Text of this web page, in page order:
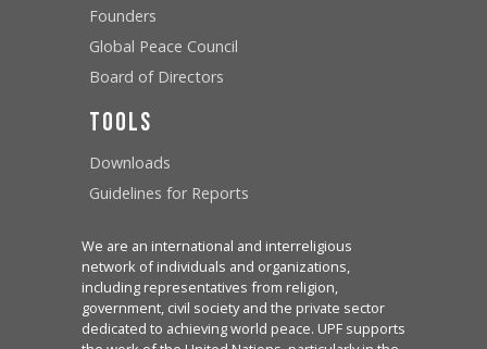
Founders
Global Peace Council
Board of Directors
Tools
Downloads
Guidelines for Reports
We are an international and interreligious
network of individuals and organizations,
including representatives from religion,
government, civil society and the private sector
dedicated to achieving world peace. UPF supports